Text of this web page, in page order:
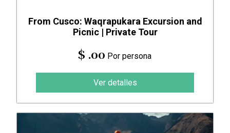
From Cusco: Waqrapukara Excursion and
Picnic | Private Tour
$ .00 Por persona
Ver detalles